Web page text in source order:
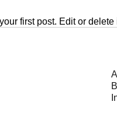
first post. Edit or delete